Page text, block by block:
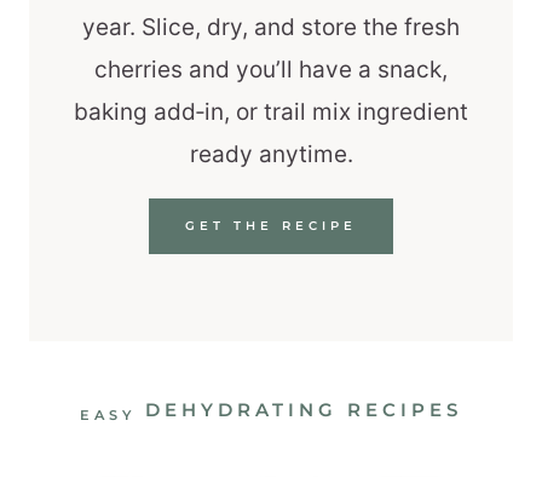
year. Slice, dry, and store the fresh
cherries and you’ll have a snack,
baking add‑in, or trail mix ingredient
ready anytime.
GET THE RECIPE
EASY DEHYDRATING RECIPES